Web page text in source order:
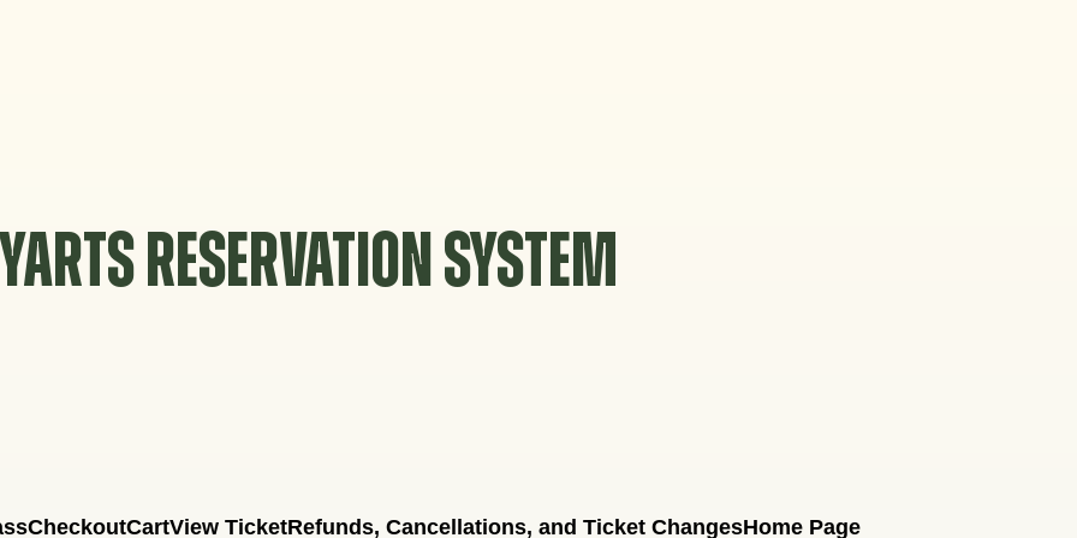
YARTS RESERVATION SYSTEM
CheckoutCartView TicketRefunds, Cancellations, and Ticket ChangesHome Page